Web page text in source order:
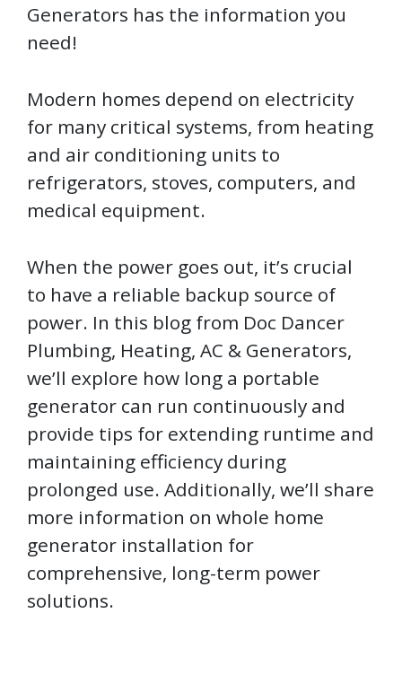
Generators has the information you
need!
Modern homes depend on electricity
for many critical systems, from heating
and air conditioning units to
refrigerators, stoves, computers, and
medical equipment.
When the power goes out, it’s crucial
to have a reliable backup source of
power. In this blog from Doc Dancer
Plumbing, Heating, AC & Generators,
we’ll explore how long a portable
generator can run continuously and
provide tips for extending runtime and
maintaining efficiency during
prolonged use. Additionally, we’ll share
more information on whole home
generator installation for
comprehensive, long-term power
solutions.